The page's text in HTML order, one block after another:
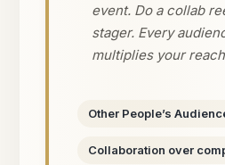
event. Do a collab
stager. Every
multiplies your
Other People’s
Collaboration over